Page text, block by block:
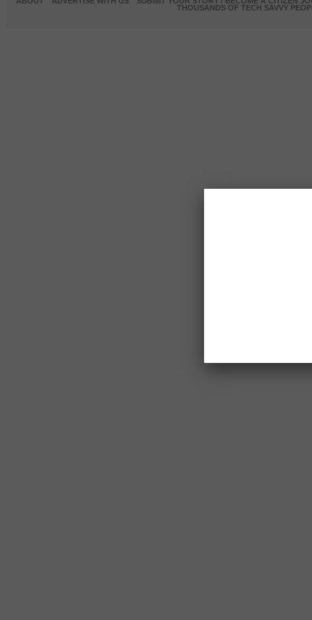
THOUSANDS OF TECH SAVVY